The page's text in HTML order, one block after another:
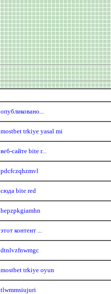
опубликовано...
mostbet trkiye yasal mi
веб-сайте bite r...
pdcfczqhzmvl
сюда bite red
hepzpkgiamhn
этот контент ...
dtnlvzfnwmgc
mostbet trkiye oyun
tlwmmsiujuri